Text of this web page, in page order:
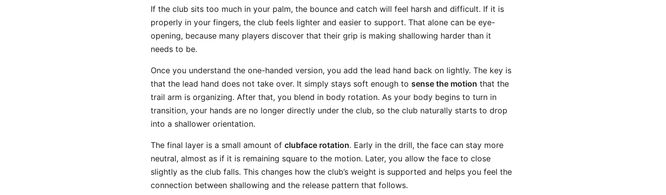
If the club sits too much in your palm, the bounce and catch will feel harsh and difficult. If it is
properly in your fingers, the club feels lighter and easier to support. That alone can be eye-
opening, because many players discover that their grip is making shallowing harder than it
needs to be.
Once you understand the one-handed version, you add the lead hand back on lightly. The key is
that the lead hand does not take over. It simply stays soft enough to sense the motion that the
trail arm is organizing. After that, you blend in body rotation. As your body begins to turn in
transition, your hands are no longer directly under the club, so the club naturally starts to drop
into a shallower orientation.
The final layer is a small amount of clubface rotation. Early in the drill, the face can stay more
neutral, almost as if it is remaining square to the motion. Later, you allow the face to close
slightly as the club falls. This changes how the club’s weight is supported and helps you feel the
connection between shallowing and the release pattern that follows.